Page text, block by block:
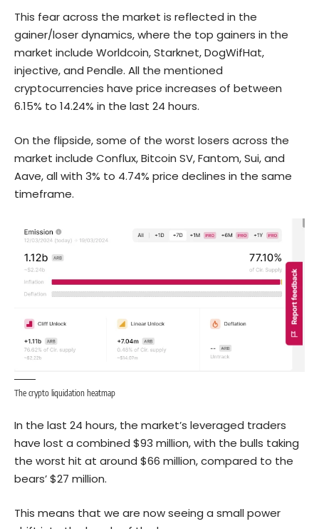
This fear across the market is reflected in the
gainer/loser dynamics, where the top gainers in the
market include Worldcoin, Starknet, DogWifHat,
injective, and Pendle. All the mentioned
cryptocurrencies have price increases of between
6.15% to 14.24% in the last 24 hours.
On the flipside, some of the worst losers across the
market include Conflux, Bitcoin SV, Fantom, Sui, and
Aave, all with 3% to 4.74% price declines in the same
timeframe.
The crypto liquidation heatmap
In the last 24 hours, the market’s leveraged traders
have lost a combined $93 million, with the bulls taking
the worst hit at around $66 million, compared to the
bears’ $27 million.
This means that we are now seeing a small power